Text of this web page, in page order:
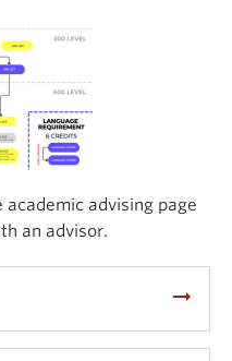
advising page
an advisor.
arrow_right_alt